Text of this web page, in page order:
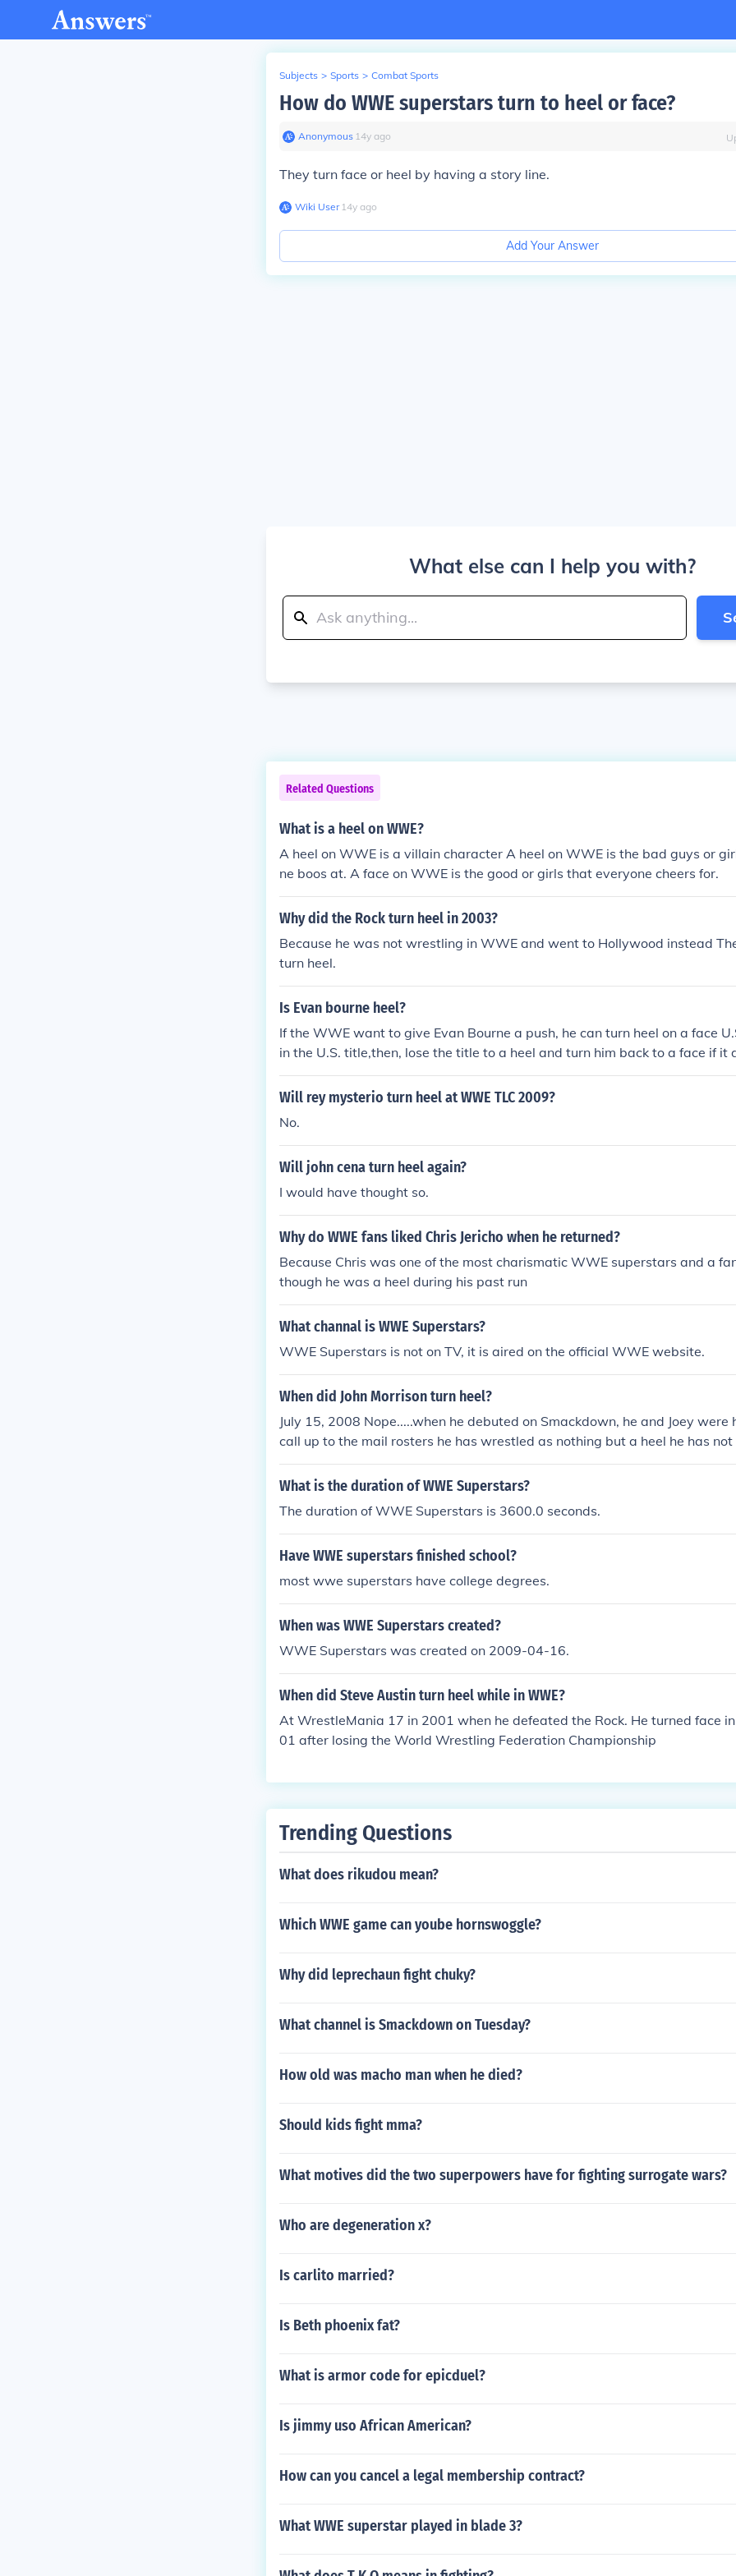
Subjects > Sports > Combat Sports
How do WWE superstars turn to heel or face?
Anonymous∙ 14y ago
They turn face or heel by having a story line.
Wiki User∙14y ago
Add Your Answer
What else can I help you with?
Related Questions
What is a heel on WWE?
A heel on WWE is a villain character A heel on WWE is the bad guys or
ne boos at. A face on WWE is the good or girls that everyone cheers for.
Why did the Rock turn heel in 2003?
Because he was not wrestling in WWE and went to Hollywood instead
turn heel.
Is Evan bourne heel?
If the WWE want to give Evan Bourne a push, he can turn heel on a face
in the U.S. title,then, lose the title to a heel and turn him back to a face if it
ut good. All you need is him and Mark Henry make a heel alliance and
and more members.Then, have Bourne win the MITB and cash it in and
Will rey mysterio turn heel at WWE TLC 2009?
No.
Will john cena turn heel again?
I would have thought so.
Why do WWE fans liked Chris Jericho when he returned?
Because Chris was one of the most charismatic WWE superstars and a
though he was a heel during his past run
What channal is WWE Superstars?
WWE Superstars is not on TV, it is aired on the official WWE website.
When did John Morrison turn heel?
July 15, 2008 Nope.....when he debuted on Smackdown, he and Joey were
call up to the mail rosters he has wrestled as nothing but a heel he has not
8/28/09 He Hasn't turned heel. Cause when he came to the wwe he
n he turned face sometime in 2009 When he had called Chris Jericho a
What is the duration of WWE Superstars?
The duration of WWE Superstars is 3600.0 seconds.
Have WWE superstars finished school?
most wwe superstars have college degrees.
When was WWE Superstars created?
WWE Superstars was created on 2009-04-16.
When did Steve Austin turn heel while in WWE?
At WrestleMania 17 in 2001 when he defeated the Rock. He turned face
01 after losing the World Wrestling Federation Championship
Trending Questions
What does rikudou mean?
Which WWE game can yoube hornswoggle?
Why did leprechaun fight chuky?
What channel is Smackdown on Tuesday?
How old was macho man when he died?
Should kids fight mma?
What motives did the two superpowers have for fighting surrogate wars?
Who are degeneration x?
Is carlito married?
Is Beth phoenix fat?
What is armor code for epicduel?
Is jimmy uso African American?
How can you cancel a legal membership contract?
What WWE superstar played in blade 3?